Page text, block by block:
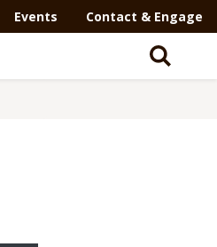
Events Contact & Engage